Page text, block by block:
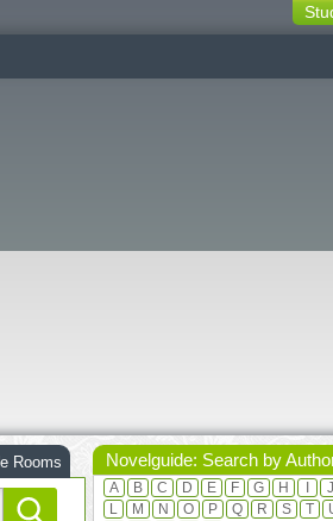
Rooms Novelguide: Search by
A B C D E F G H J
L
M N O P Q R S T